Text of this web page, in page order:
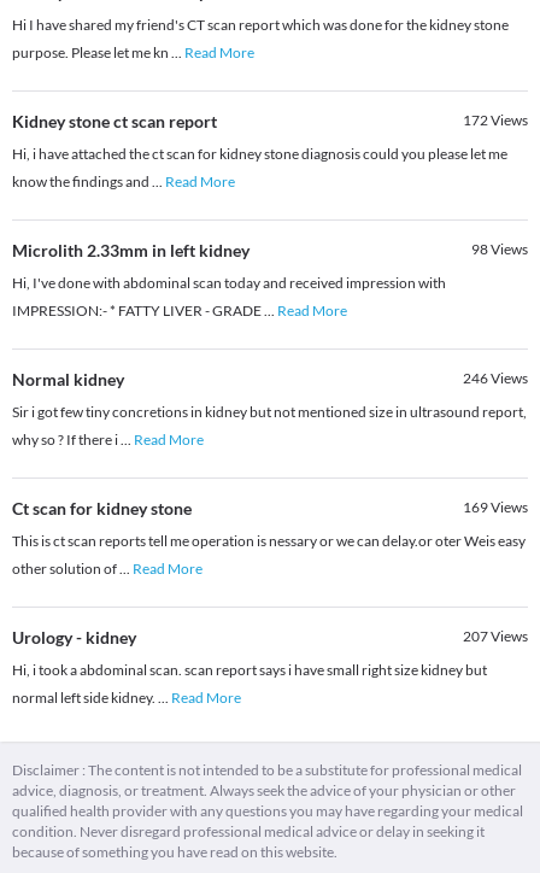
Hi I have shared my friend's CT scan report which was done for the kidney stone
purpose. Please let me kn ... Read More
Kidney stone ct scan report 172Views
Hi, i have attached the ct scan for kidney stone diagnosis could you please let me
know the findings and ... Read More
Microlith 2.33mm in left kidney 98Views
Hi, I've done with abdominal scan today and received impression with
IMPRESSION:- * FATTY LIVER - GRADE... Read More
Normal kidney 246Views
Sir i got few tiny concretions in kidney but not mentioned size in ultrasound report,
why so ? If there i... Read More
Ct scan for kidney stone 169Views
This is ct scan reports tell me operation is nessary or we can delay.or oter Weis easy
other solution of... Read More
Urology - kidney 207Views
Hi, i took a abdominal scan. scan report says i have small right size kidney but
normal left side kidney. ... Read More
Disclaimer : The content is not intended to be a substitute for professional medical
advice, diagnosis, or treatment. Always seek the advice of your physician or other
qualified health provider with any questions you may have regarding your medical
condition. Never disregard professional medical advice or delay in seeking it
because of something you have read on this website.